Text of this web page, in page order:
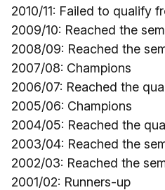
2010/11: Failed to qualify
2009/10: Reached the
2008/09: Reached the
2007/08: Champions
2006/07: Reached the
2005/06: Champions
2004/05: Reached the
2003/04: Reached the
2002/03: Reached the
2001/02: Runners-up